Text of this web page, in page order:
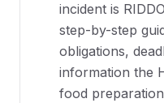
incident is
step-by-step
obligations,
information the
food